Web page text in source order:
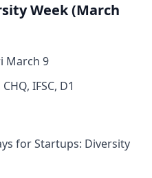
Week (March
March 9
IFSC, D1
for Startups: Diversity